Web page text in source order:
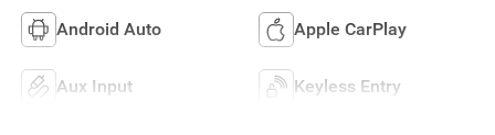
Android Auto Apple CarPlay
Aux Input Keyless Entry